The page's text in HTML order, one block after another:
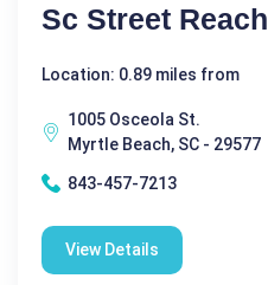
Sc Street Reach
Location: 0.89 miles from
1005 Osceola St.
Myrtle Beach, SC - 29577
843-457-7213
View Details